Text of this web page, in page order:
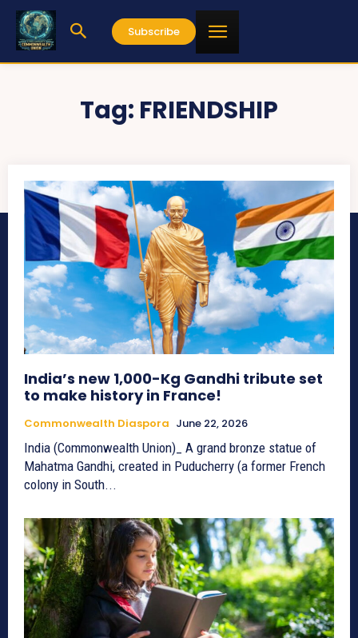
Subscribe
Tag: FRIENDSHIP
India’s new 1,000-Kg Gandhi tribute set
to make history in France!
Commonwealth Diaspora June 22, 2026
India (Commonwealth Union)_ A grand bronze statue of
Mahatma Gandhi, created in Puducherry (a former French
colony in South...